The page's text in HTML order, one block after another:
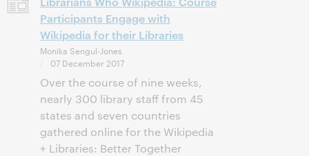
Participants Engage with
Wikipedia for their Libraries
Monika Sengul-Jones
07 December 2017
Over the course of nine weeks,
nearly 300 library staff from 45
states and seven countries
gathered online for the Wikipedia
+ Libraries: Better Together